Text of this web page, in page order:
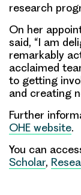
research
On her
said, “I am
remarkably
acclaimed
to getting
and creating
Further
OHE website.
You can
Scholar,